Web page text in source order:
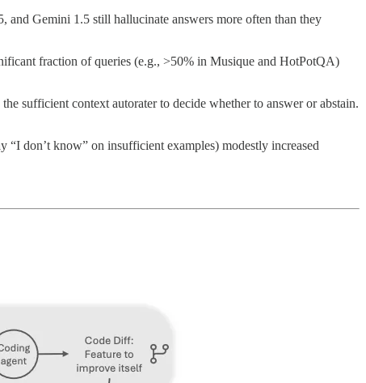
Gemini 1.5 still hallucinate answers more often than they
fraction of queries (e.g., >50% in Musique and HotPotQA)
sufficient context autorater to decide whether to answer or abstain.
don’t know” on insufficient examples) modestly increased